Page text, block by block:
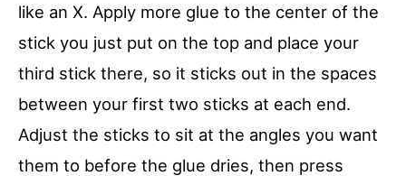
like an X. Apply more glue to the center of the
stick you just put on the top and place your
third stick there, so it sticks out in the spaces
between your first two sticks at each end.
Adjust the sticks to sit at the angles you want
them to before the glue dries, then press